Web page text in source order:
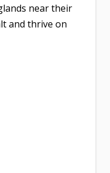
near their
and thrive on